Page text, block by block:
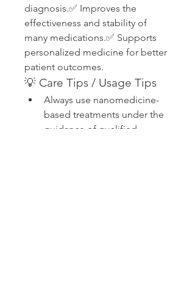
diagnosis.✅ Improves the
effectiveness and stability of
many medications.✅ Supports
personalized medicine for better
patient outcomes.
💡 Care Tips / Usage Tips
Always use nanomedicine-
based treatments under the
guidance of qualified